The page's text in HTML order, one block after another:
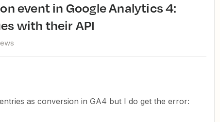
with their API
as conversion in GA4 but I do get the error: